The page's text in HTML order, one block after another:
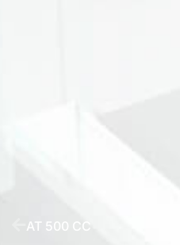
AT 500 CC